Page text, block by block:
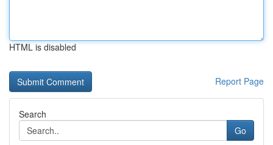
HTML is disabled
Report Page
Search
Go